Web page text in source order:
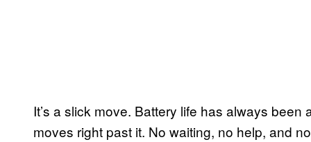
It’s a slick move. Battery life has always
moves right past it. No waiting, no help, and